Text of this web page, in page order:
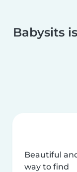
Babysits
Beautiful
way to find